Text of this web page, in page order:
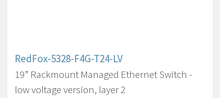
RedFox-5328-F4G-T24-LV
19” Rackmount Managed Ethernet Switch -
low voltage version, layer 2